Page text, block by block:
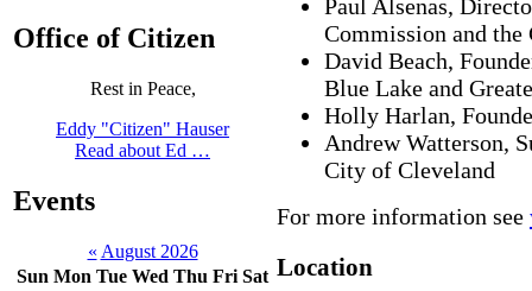
Office of Citizen
Rest in Peace,
Eddy "Citizen" Hauser
Read about Ed …
Events
« August 2026
Sun Mon Tue Wed Thu Fri Sat
Paul Alsenas,
Commission and
David Beach,
Blue Lake and
Holly Harlan,
Andrew Watterson,
City of Cleveland
For more information see
Location